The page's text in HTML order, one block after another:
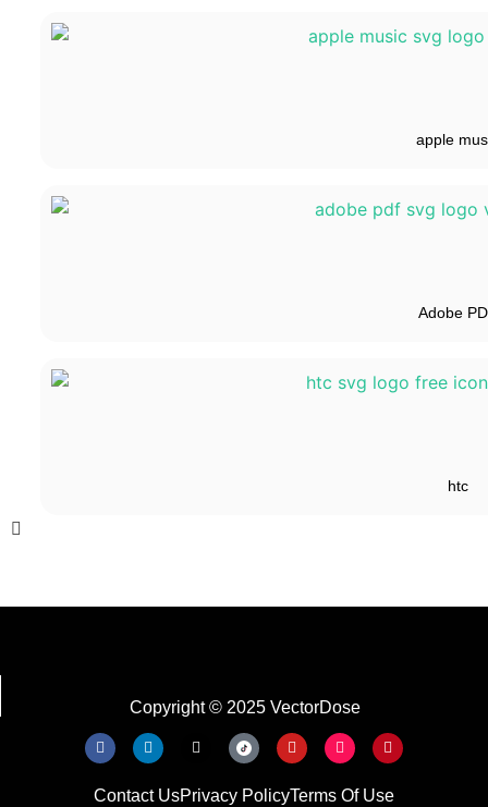
apple
Adobe
htc
Copyright © 2025 VectorDose
Contact UsPrivacy PolicyTerms Of Use